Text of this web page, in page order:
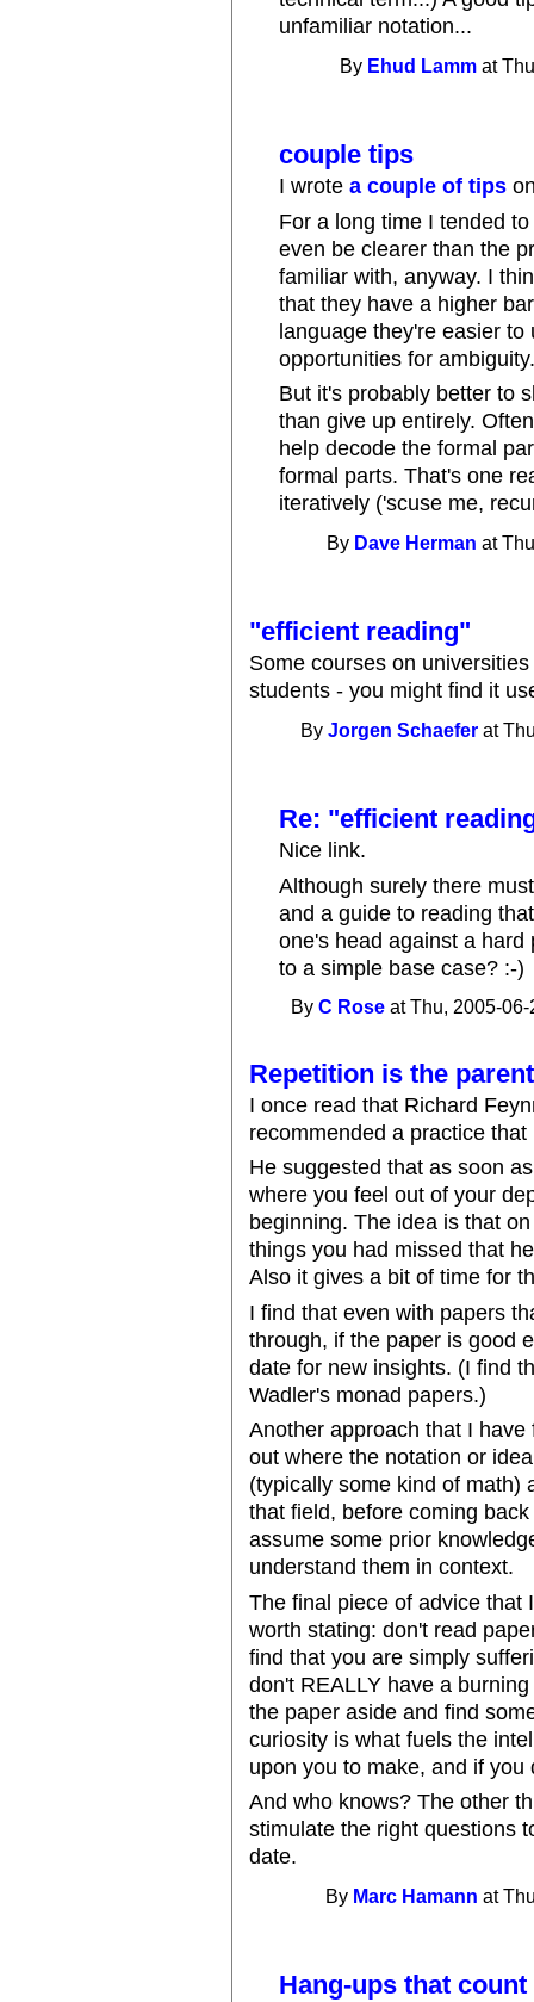
unfamiliar notation...
By Ehud Lamm at
couple tips
I wrotea couple of tips
For a long time I tended
even be clearer than the
familiar with, anyway. I
that they have a higher
language they're easier
opportunities for
But it's probably better to
than give up entirely.
help decode the formal
formal parts. That's one
iteratively ('scuse me,
By Dave Herman at
"efficient reading"
Some courses on
students - you might find it
ByJorgen Schaefer at
Re: "efficient
Nice link.
Although surely there
and a guide to reading
one's head against a
to a simple base case? :-)
ByC Rose at Thu, 2005-
Repetition is the
I once read that Richard
recommended a practice
He suggested that as soon
where you feel out of your
beginning. The idea is that
things you had missed that
Also it gives a bit of time for
I find that even with papers
through, if the paper is good
date for new insights. (I find
Wadler's monad papers.)
Another approach that I
out where the notation or
(typically some kind of math)
that field, before coming
assume some prior
understand them in context.
The final piece of advice that
worth stating: don't read
find that you are simply
don't REALLY have a
the paper aside and find
curiosity is what fuels the
upon you to make, and if
And who knows? The other
stimulate the right questions
date.
By Marc Hamann at
Hang-ups that count